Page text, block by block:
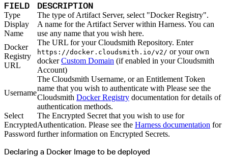
Exporting logs to S3
Analyzing logs with Athena
Software distribution
Broadcasts
Customization
Private broadcasts
Entitlement tokens
Via the API
Via the CLI
Via web app
EULA enforcement
Integrations
ArgoCD
AWS CodeBuild
AWS SageMaker
Azure DevOps
Bitbucket Pipelines
Buildkite
Chainguard Containers
Chef
Cursor IDE
FIELD DESCRIPTION
Type
The type of Artifact Server, select "Docker Registry".
Display
Name
A name for the Artifact Server within Harness. You can
use any name that you wish here.
Docker
Registry
URL
The URL for your Cloudsmith Repository. Enter
https://docker.cloudsmith.io/v2/ or your own
dockerCustom Domain (if enabled in your Cloudsmith
Account)
Username
The Cloudsmith Username, or an Entitlement Token
name that you wish to authenticate with Please see the
Cloudsmith Docker Registry documentation for details of
authentication methods.
Select
Encrypted
Password
The Encrypted Secret that you wish to use for
Authentication. Please see the Harness documentation for
further information on Encrypted Secrets.
Declaring a Docker Image to be deployed